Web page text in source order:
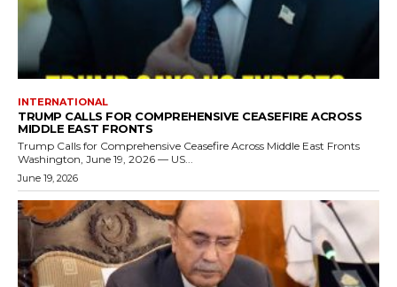
INTERNATIONAL
TRUMP CALLS FOR COMPREHENSIVE CEASEFIRE ACROSS
MIDDLE EAST FRONTS
Trump Calls for Comprehensive Ceasefire Across Middle East Fronts
Washington, June 19, 2026 — US...
June 19, 2026